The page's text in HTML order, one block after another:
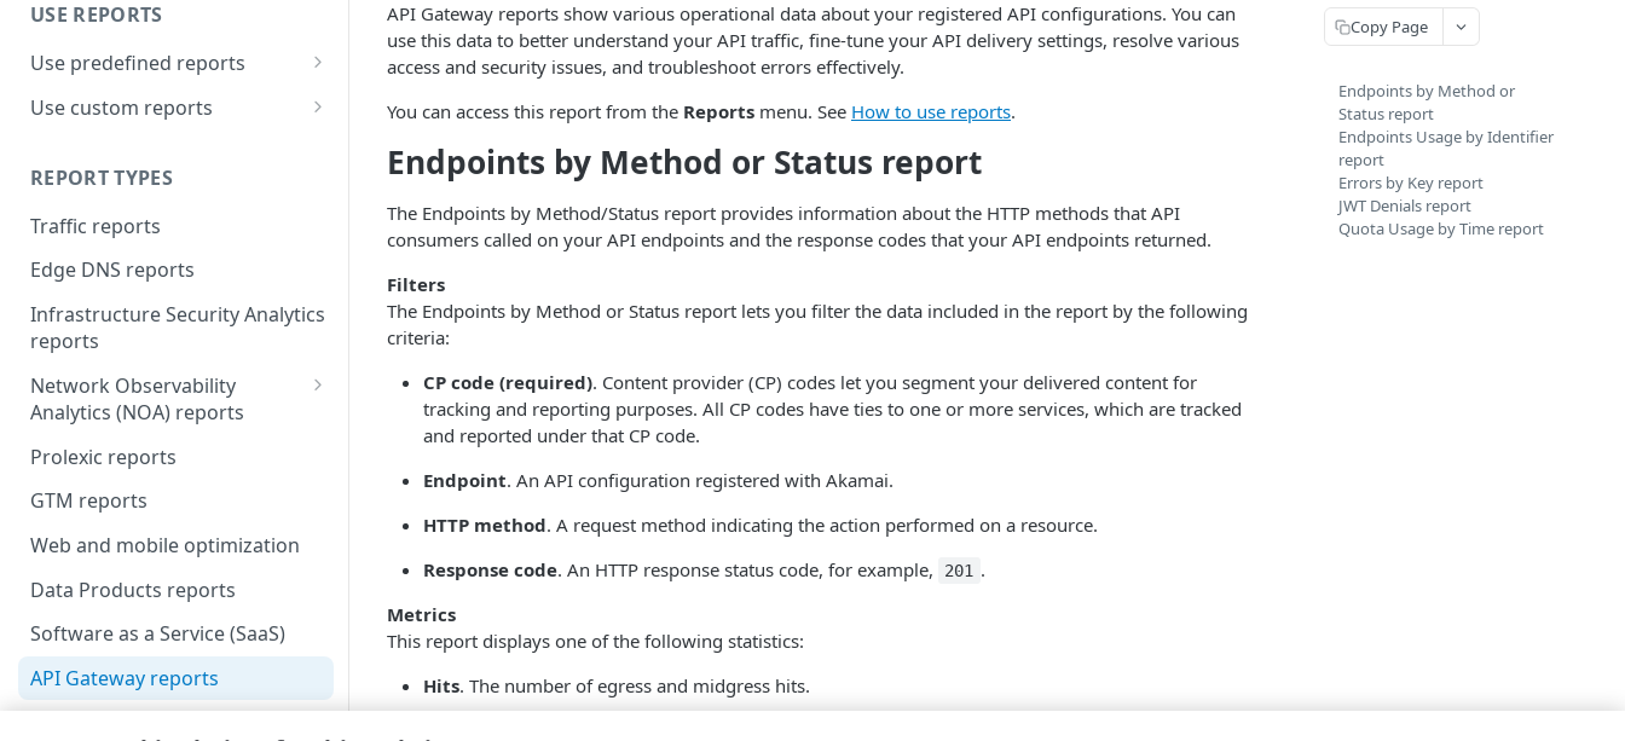
USE REPORTS
Use predefined reports
Date ranges
Data presentation
Scheduled reports
Use custom reports
Work with a custom report
REPORT TYPES
Traffic reports
Edge DNS reports
Infrastructure Security Analytics
reports
Network Observability
Analytics (NOA) reports
Liveness Checks
Top Talkers
Prolexic reports
GTM reports
Web and mobile optimization
Data Products reports
Software as a Service (SaaS)
API Gateway reports
API Gateway reports show various operational data about your registered API configurations. You can
use this data to better understand your API traffic, fine-tune your API delivery settings, resolve various
access and security issues, and troubleshoot errors effectively.
You can access this report from the Reports menu. See How to use reports.
Endpoints by Method or Status report
The Endpoints by Method/Status report provides information about the HTTP methods that API
consumers called on your API endpoints and the response codes that your API endpoints returned.
Filters
The Endpoints by Method or Status report lets you filter the data included in the report by the following
criteria:
CP code (required). Content provider (CP) codes let you segment your delivered content for
tracking and reporting purposes. All CP codes have ties to one or more services, which are tracked
and reported under that CP code.
Endpoint. An API configuration registered with ​Akamai​.
HTTP method. A request method indicating the action performed on a resource.
Response code. An HTTP response status code, for example, 201 .
Metrics
This report displays one of the following statistics:
Hits. The number of egress and midgress hits.
Copy Page
Endpoints by Method or
Status report
Endpoints Usage by Identifier
report
Errors by Key report
JWT Denials report
Quota Usage by Time report